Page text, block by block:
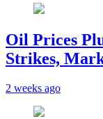
Oil Prices
Strikes,
2 weeks ago